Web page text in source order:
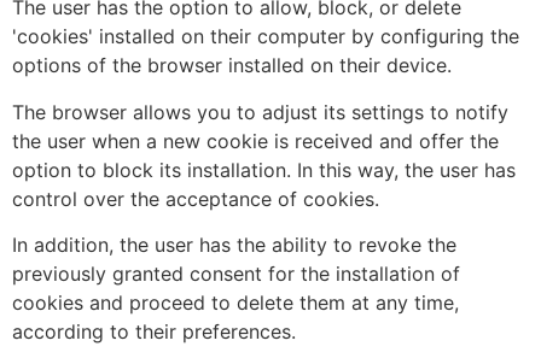
The user has the option to allow, block, or delete
'cookies' installed on their computer by configuring the
options of the browser installed on their device.
The browser allows you to adjust its settings to notify
the user when a new cookie is received and offer the
option to block its installation. In this way, the user has
control over the acceptance of cookies.
In addition, the user has the ability to revoke the
previously granted consent for the installation of
cookies and proceed to delete them at any time,
according to their preferences.